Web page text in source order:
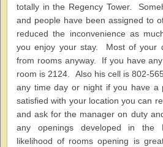
totally in the Regency Tower.
and people have been assigned to
reduced the inconvenience as
you enjoy your stay. Most of your
from rooms anyway. If you have
room is 2124. Also his cell is 802-
any time day or night if you have
satisfied with your location you can
and ask for the manager on duty
any openings developed in the
likelihood of rooms opening is